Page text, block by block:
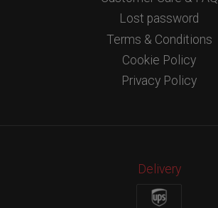
Lost password
Terms & Conditions
Cookie Policy
Privacy Policy
Delivery